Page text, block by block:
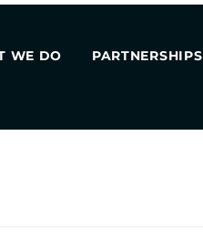
WE DO PARTNERSHIPS